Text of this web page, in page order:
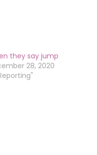
they say jump
28, 2020